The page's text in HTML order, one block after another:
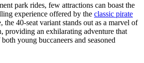
park rides, few attractions can boast the
experience offered by the classic pirate
the 40-seat variant stands out as a marvel of
providing an exhilarating adventure that
young buccaneers and seasoned